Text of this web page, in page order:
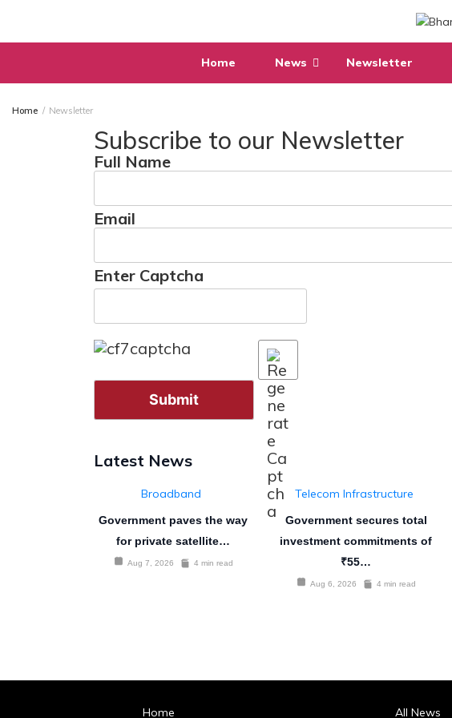
content
Home News Newsletter
Home Newsletter
Subscribe to our Newsletter
Full Name
Email
Enter Captcha
Latest News
Broadband
Government paves the way
for private satellite…
Aug 7, 2026 4 min read
Telecom Infrastructure
Government secures total
investment commitments of
₹55…
Aug 6, 2026 4 min read
Home
All News